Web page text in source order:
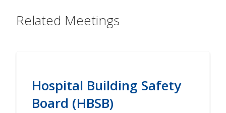
Related Meetings
Hospital Building Safety
Board (HBSB)